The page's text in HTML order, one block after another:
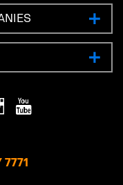
InstagramYoutube
7771